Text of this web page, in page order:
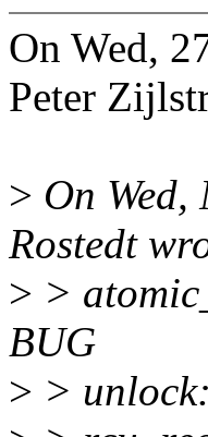
On Wed,
Peter
> On
Rostedt
> >
BUG
> > unlock: